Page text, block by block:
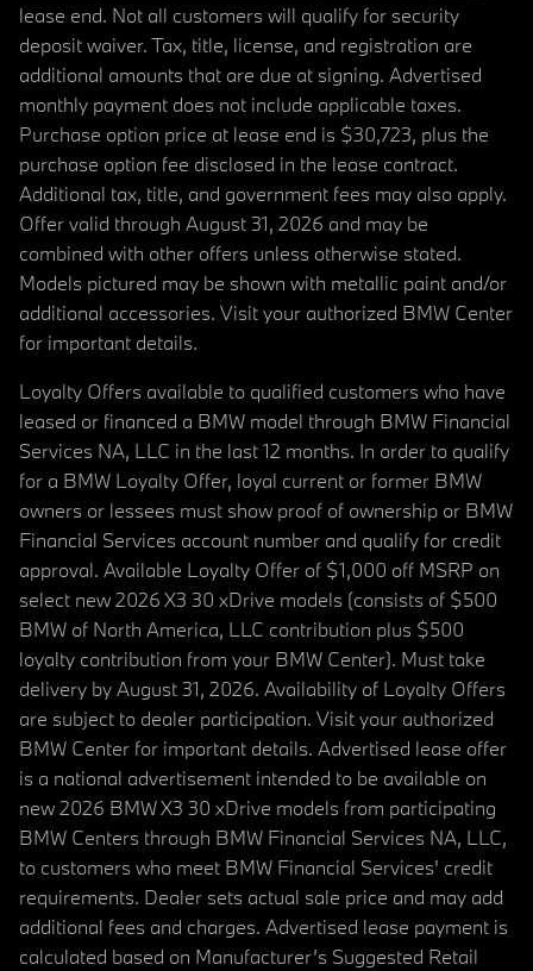
lease end. Not all customers will qualify for security
deposit waiver. Tax, title, license, and registration are
additional amounts that are due at signing. Advertised
monthly payment does not include applicable taxes.
Purchase option price at lease end is $30,723, plus the
purchase option fee disclosed in the lease contract.
Additional tax, title, and government fees may also apply.
Offer valid through August 31, 2026 and may be
combined with other offers unless otherwise stated.
Models pictured may be shown with metallic paint and/or
additional accessories. Visit your authorized BMW Center
for important details.
Loyalty Offers available to qualified customers who have
leased or financed a BMW model through BMW Financial
Services NA, LLC in the last 12 months. In order to qualify
for a BMW Loyalty Offer, loyal current or former BMW
owners or lessees must show proof of ownership or BMW
Financial Services account number and qualify for credit
approval. Available Loyalty Offer of $1,000 off MSRP on
select new 2026 X3 30 xDrive models (consists of $500
BMW of North America, LLC contribution plus $500
loyalty contribution from your BMW Center). Must take
delivery by August 31, 2026. Availability of Loyalty Offers
are subject to dealer participation. Visit your authorized
BMW Center for important details. Advertised lease offer
is a national advertisement intended to be available on
new 2026 BMW X3 30 xDrive models from participating
BMW Centers through BMW Financial Services NA, LLC,
to customers who meet BMW Financial Services' credit
requirements. Dealer sets actual sale price and may add
additional fees and charges. Advertised lease payment is
calculated based on Manufacturer’s Suggested Retail